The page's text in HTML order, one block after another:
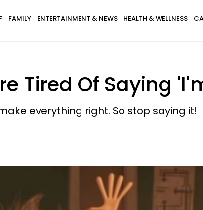
FAMILY ENTERTAINMENT & NEWS HEALTH & WELLNESS
Tired Of Saying
everything right. So stop saying it!